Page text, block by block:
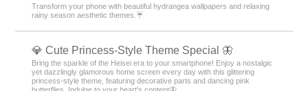
Transform your phone with beautiful hydrangea wallpapers and relaxing
rainy season aesthetic themes.☔
💎 Cute Princess-Style Theme Special 🦋
Bring the sparkle of the Heisei era to your smartphone! Enjoy a nostalgic
yet dazzlingly glamorous home screen every day with this glittering
princess-style theme, featuring decorative parts and dancing pink